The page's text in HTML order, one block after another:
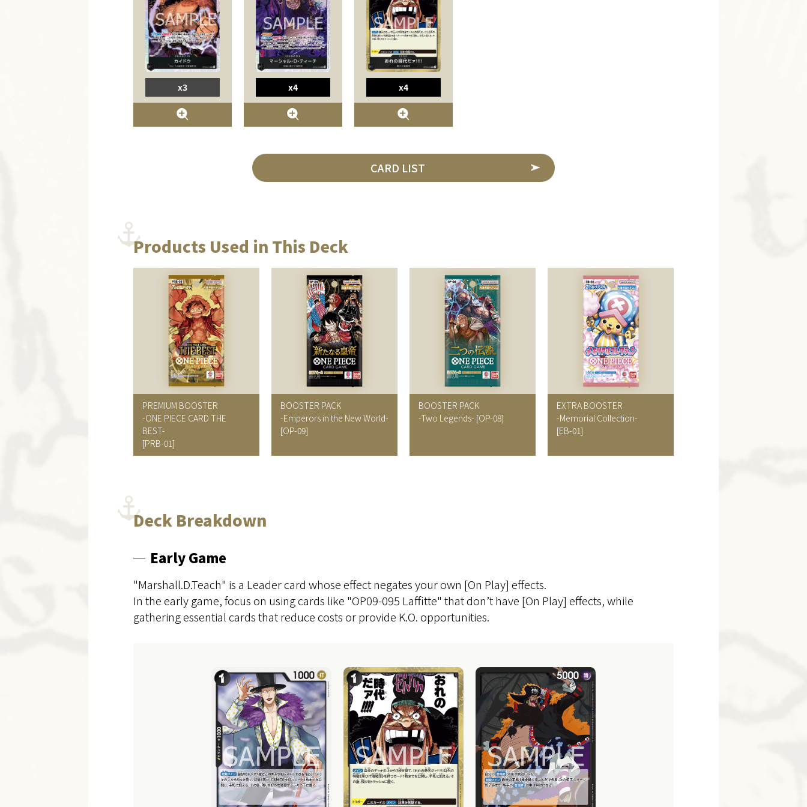
x3 x4 x4
CARD LIST
Products Used in This Deck
PREMIUM BOOSTER
-ONE PIECE CARD THE
BEST-
[PRB-01]
BOOSTER PACK
-Emperors in the New World-
[OP-09]
BOOSTER PACK
-Two Legends- [OP-08]
EXTRA BOOSTER
-Memorial Collection-
[EB-01]
Deck Breakdown
Early Game
"Marshall.D.Teach" is a Leader card whose effect negates your own [On Play] effects.
In the early game, focus on using cards like "OP09-095 Laffitte" that don’t have [On Play] effects, while
gathering essential cards that reduce costs or provide K.O. opportunities.